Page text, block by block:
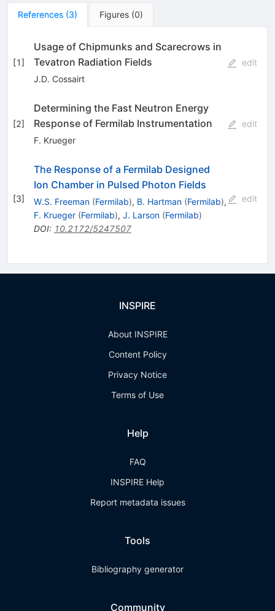
References (3) Figures (0)
[1]
Usage of Chipmunks and Scarecrows in
Tevatron Radiation Fields
J.D. Cossairt
edit
[2]
Determining the Fast Neutron Energy
Response of Fermilab Instrumentation
F. Krueger
edit
[3]
The Response of a Fermilab Designed
Ion Chamber in Pulsed Photon Fields
W.S. Freeman (Fermilab), B. Hartman (Fermilab),
F. Krueger (Fermilab), J. Larson (Fermilab)
DOI: 10.2172/5247507
edit
INSPIRE
About INSPIRE
Content Policy
Privacy Notice
Terms of Use
Help
FAQ
INSPIRE Help
Report metadata issues
Tools
Bibliography generator
Community